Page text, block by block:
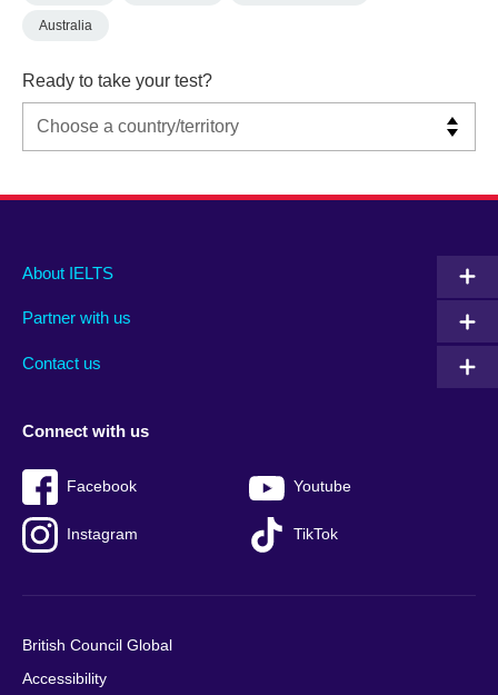
Australia
Ready to take your test?
Main
footer
About IELTS
Partner with us
Contact us
Social
menu
Connect with us
Facebook Youtube
Instagram TikTok
Auxiliary
British Council Global
Accessibility